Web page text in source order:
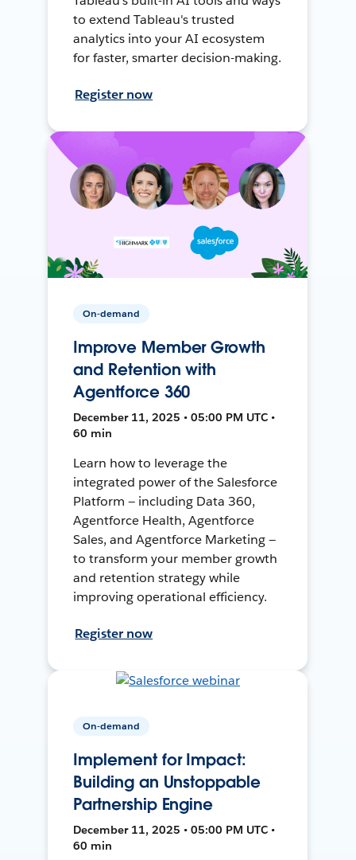
to extend Tableau's trusted
analytics into your AI ecosystem
for faster, smarter decision-making.
Register now
On-demand
Improve Member Growth
and Retention with
Agentforce 360
December 11, 2025 • 05:00 PM UTC •
60 min
Learn how to leverage the
integrated power of the Salesforce
Platform — including Data 360,
Agentforce Health, Agentforce
Sales, and Agentforce Marketing —
to transform your member growth
and retention strategy while
improving operational efficiency.
Register now
On-demand
Implement for Impact:
Building an Unstoppable
Partnership Engine
December 11, 2025 • 05:00 PM UTC •
60 min